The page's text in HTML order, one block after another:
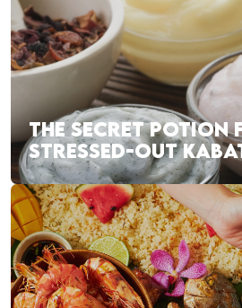
THE SECRET POTION
STRESSED-OUT